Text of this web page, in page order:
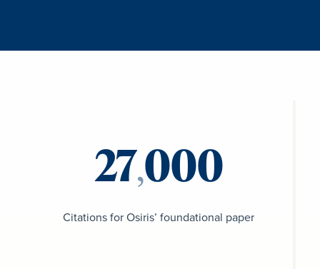
,
Citations for Osiris’ foundational paper